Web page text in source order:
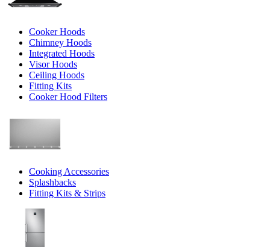
Cooker Hoods
Chimney Hoods
Integrated Hoods
Visor Hoods
Ceiling Hoods
Fitting Kits
Cooker Hood Filters
Cooking Accessories
Splashbacks
Fitting Kits & Strips